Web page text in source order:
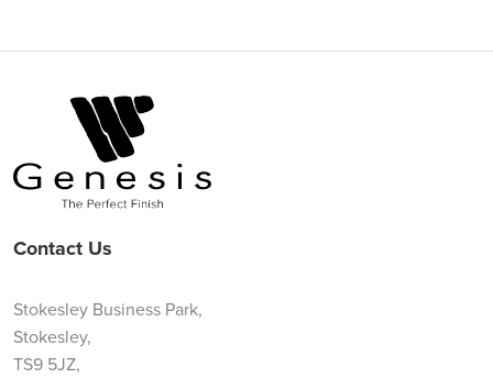
Contact Us
Stokesley Business Park,
Stokesley,
TS9 5JZ,